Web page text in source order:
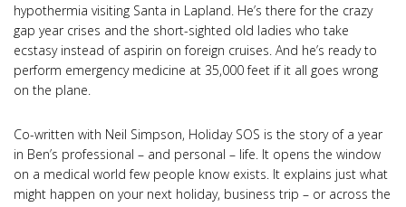
hypothermia visiting Santa in Lapland. He’s there for the crazy
gap year crises and the short-sighted old ladies who take
ecstasy instead of aspirin on foreign cruises. And he’s ready to
perform emergency medicine at 35,000 feet if it all goes wrong
on the plane.
Co-written with Neil Simpson, Holiday SOS is the story of a year
in Ben’s professional – and personal – life. It opens the window
on a medical world few people know exists. It explains just what
might happen on your next holiday, business trip – or across the